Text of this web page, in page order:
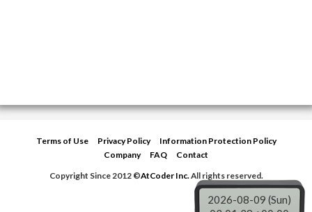
Terms of Use Privacy Policy
Information Protection Policy
Company
FAQ
Contact
Copyright Since 2012 ©AtCoder Inc.All rights reserved.
2026-08-09 (Sun)